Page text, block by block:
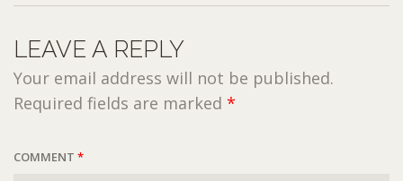
LEAVE A REPLY
Your email address will not be published.
Required fields are marked *
COMMENT *